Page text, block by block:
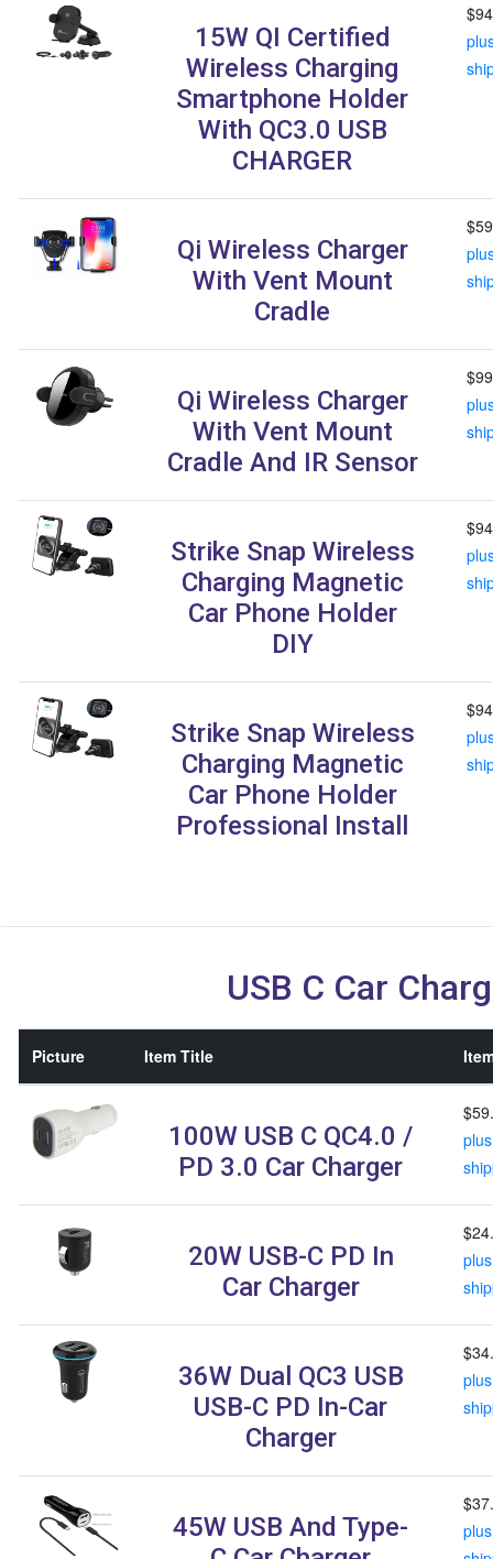
15W QI Certified
Wireless Charging
Smartphone Holder
With QC3.0 USB
CHARGER
Qi Wireless Charger
With Vent Mount
Cradle
Qi Wireless Charger
With Vent Mount
Cradle And IR Sensor
Strike Snap Wireless
Charging Magnetic
Car Phone Holder
DIY
Strike Snap Wireless
Charging Magnetic
Car Phone Holder
Professional Install
USB C Car
Picture Item Title
100W USB C QC4.0 /
PD 3.0 Car Charger
plus
20W USB-C PD In
Car Charger
plus
36W Dual QC3 USB
USB-C PD In-Car
Charger
plus
45W USB And Type-
plus